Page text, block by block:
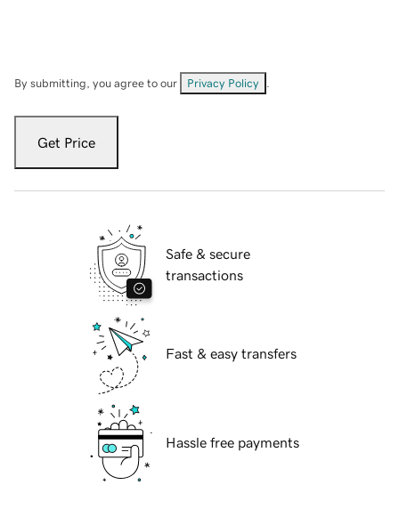
By submitting, you agree to our Privacy Policy
Get Price
Safe & secure
transactions
Fast & easy transfers
Hassle free payments